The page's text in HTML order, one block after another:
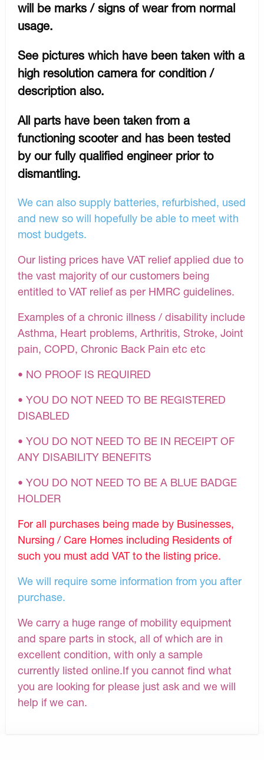
will be marks / signs of wear from normal
usage.
See pictures which have been taken with a
high resolution camera for condition /
description also.
All parts have been taken from a
functioning scooter and has been tested
by our fully qualified engineer prior to
dismantling.
We can also supply batteries, refurbished, used
and new so will hopefully be able to meet with
most budgets.
Our listing prices have VAT relief applied due to
the vast majority of our customers being
entitled to VAT relief as per HMRC guidelines.
Examples of a chronic illness / disability include
Asthma, Heart problems, Arthritis, Stroke, Joint
pain, COPD, Chronic Back Pain etc etc
• NO PROOF IS REQUIRED
• YOU DO NOT NEED TO BE REGISTERED
DISABLED
• YOU DO NOT NEED TO BE IN RECEIPT OF
ANY DISABILITY BENEFITS
• YOU DO NOT NEED TO BE A BLUE BADGE
HOLDER
For all purchases being made by Businesses,
Nursing / Care Homes including Residents of
such you must add VAT to the listing price.
We will require some information from you after
purchase.
We carry a huge range of mobility equipment
and spare parts in stock, all of which are in
excellent condition, with only a sample
currently listed online.If you cannot find what
you are looking for please just ask and we will
help if we can.